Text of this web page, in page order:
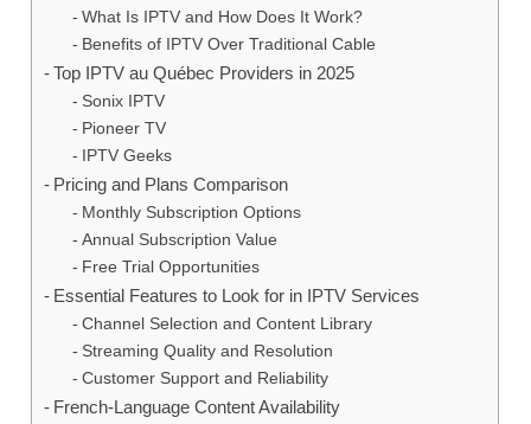
What Is IPTV and How Does It Work?
Benefits of IPTV Over Traditional Cable
Top IPTV au Québec Providers in 2025
Sonix IPTV
Pioneer TV
IPTV Geeks
Pricing and Plans Comparison
Monthly Subscription Options
Annual Subscription Value
Free Trial Opportunities
Essential Features to Look for in IPTV Services
Channel Selection and Content Library
Streaming Quality and Resolution
Customer Support and Reliability
French-Language Content Availability